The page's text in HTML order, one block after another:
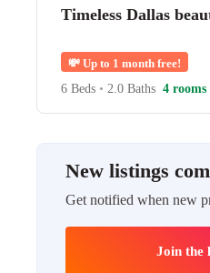
Timeless Dallas
💸 Up to 1 month free!
6 Beds • 2.0 Baths 4
New listings
Get notified when new
Join the